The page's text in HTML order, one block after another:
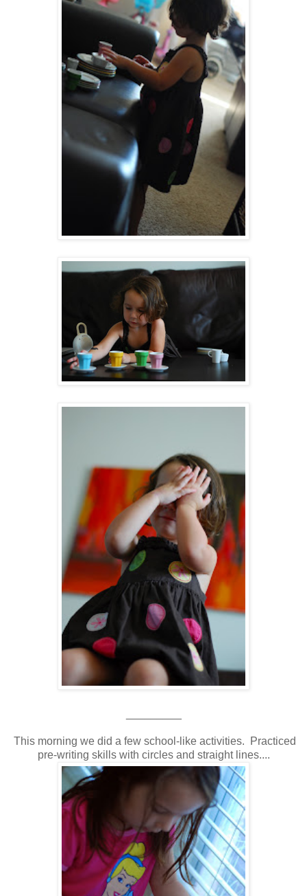
This morning we did a few school-like activities. Practiced
pre-writing skills with circles and straight lines....